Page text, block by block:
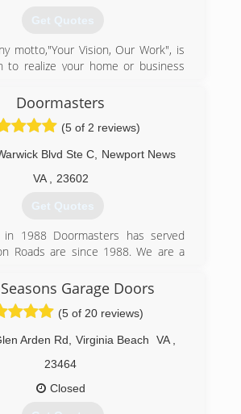
Get Quotes
motto,"Your Vision, Our Work", is
to realize your home or business
serving Richmond, VA.
for the quality of our workmanship
reliability, so you know the job
correctly and efficiently
(804) 549-3518
Doormasters
(5 of 2 reviews)
Blvd Ste C
Newport News
VA
23602
Get Quotes
in 1988 Doormasters has served
Roads are since 1988. We are a
Virginia Beach, Norfolk,
Newport News, Hampton,
Williamsburg.
(757) 877-4044
doormasters.com
Garage Doors
(5 of 20 reviews)
Arden Rd Virginia Beach VA
23464
Closed